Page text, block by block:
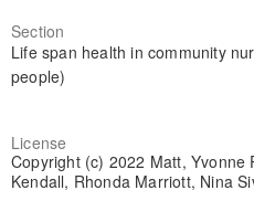
Section
Life span health in community
people)
License
Copyright (c) 2022 Matt, Yvonne
Kendall, Rhonda Marriott, Nina